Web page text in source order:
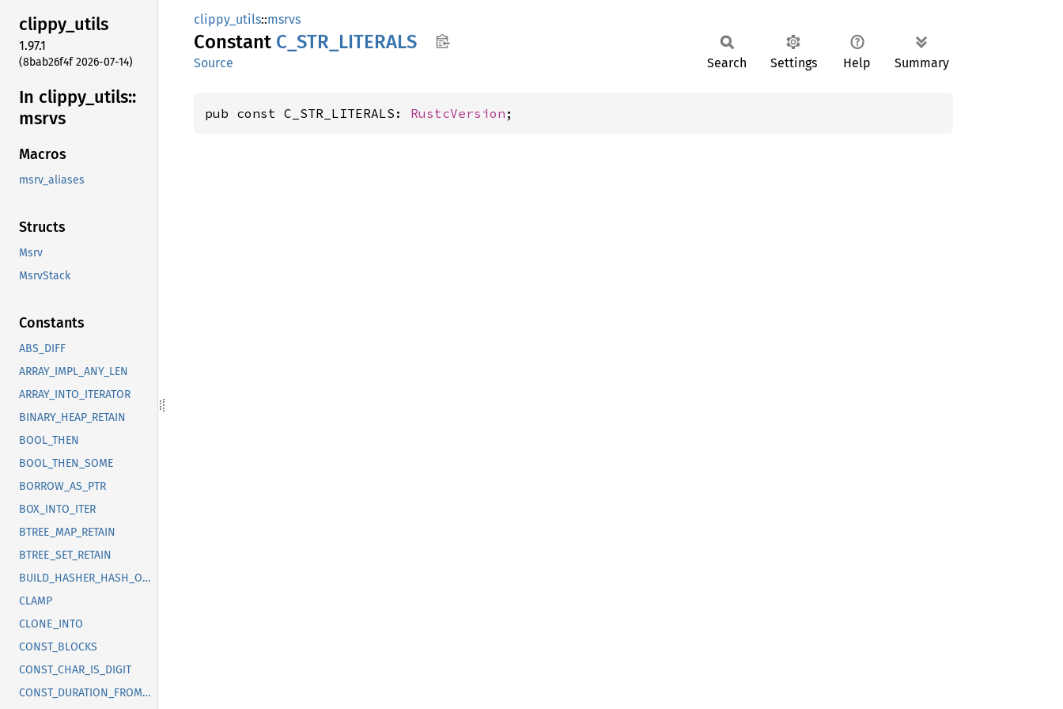
clippy_utils
1.97.1
(8bab26f4f 2026-07-14)
In clippy_ utils::
msrvs
Macros
msrv_aliases
Structs
Msrv
MsrvStack
Constants
ABS_DIFF
ARRAY_IMPL_ANY_LEN
ARRAY_INTO_ITERATOR
BINARY_HEAP_RETAIN
BOOL_THEN
BOOL_THEN_SOME
BORROW_AS_PTR
BOX_INTO_ITER
BTREE_MAP_RETAIN
BTREE_SET_RETAIN
BUILD_HASHER_HASH_ONE
CLAMP
CLONE_INTO
CONST_BLOCKS
CONST_CHAR_IS_DIGIT
CONST_DURATION_FROM_NANOS_MICROS_MILLIS_SECS
clippy_utils::msrvs
Constant C_ STR_ LITERALS
Source Search Settings Help Summary
pub const C_STR_LITERALS: RustcVersion ;